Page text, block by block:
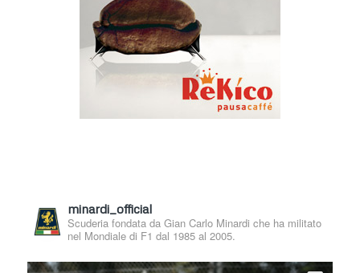
minardi_official
Scuderia fondata da Gian Carlo Minardi che ha militato
nel Mondiale di F1 dal 1985 al 2005.